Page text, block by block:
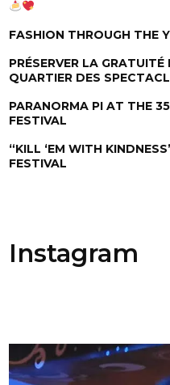
FASHION THROUGH THE
PRÉSERVER LA
QUARTIER DES
PARANORMA PI AT THE
FESTIVAL
“KILL ‘EM WITH
FESTIVAL
Instagram